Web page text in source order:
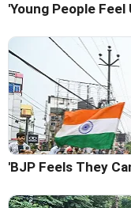
'Young People
'BJP Feels They